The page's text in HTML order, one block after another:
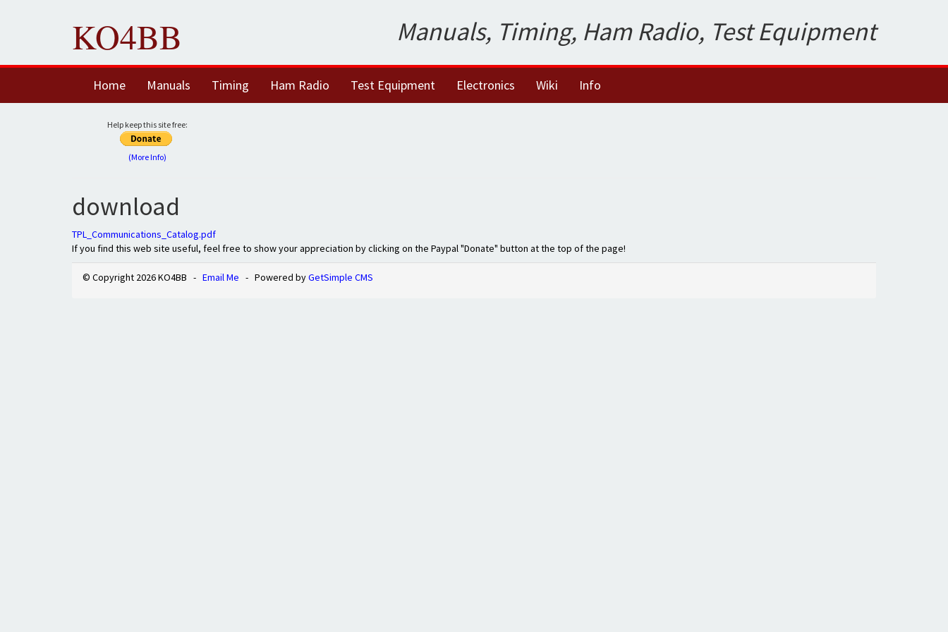
KO4BB Manuals, Timing, Ham Radio, Test Equipment
Home Manuals Timing Ham Radio Test Equipment Electronics Wiki Info
Help keep this site free:
(More Info)
download
TPL_Communications_Catalog.pdf
If you find this web site useful, feel free to show your appreciation by clicking on the Paypal "Donate" button at the top of the page!
© Copyright 2026 KO4BB - Email Me - Powered byGetSimple CMS